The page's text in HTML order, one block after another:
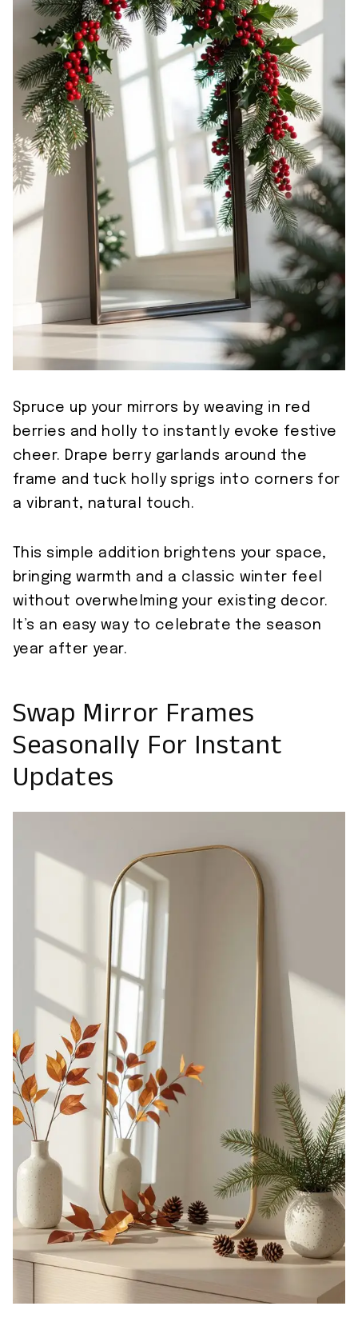
Spruce up your mirrors by weaving in red
berries and holly to instantly evoke festive
cheer. Drape berry garlands around the
frame and tuck holly sprigs into corners for
a vibrant, natural touch.
This simple addition brightens your space,
bringing warmth and a classic winter feel
without overwhelming your existing decor.
It’s an easy way to celebrate the season
year after year.
Swap Mirror Frames
Seasonally For Instant
Updates